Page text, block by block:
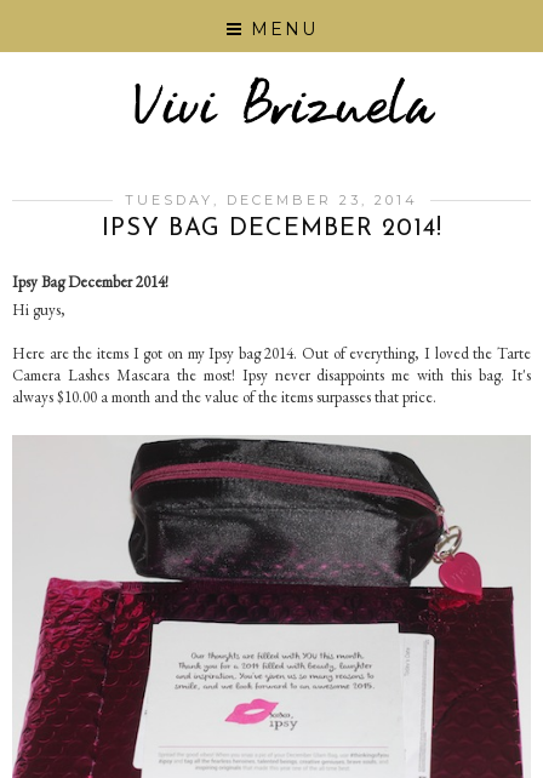
MENU
TUESDAY, DECEMBER 23, 2014
IPSY BAG DECEMBER 2014!
Ipsy Bag December 2014!
Hi guys,
Here are the items I got on my Ipsy bag 2014. Out of everything, I loved the Tarte
Camera Lashes Mascara the most! Ipsy never disappoints me with this bag. It's
always $10.00 a month and the value of the items surpasses that price.